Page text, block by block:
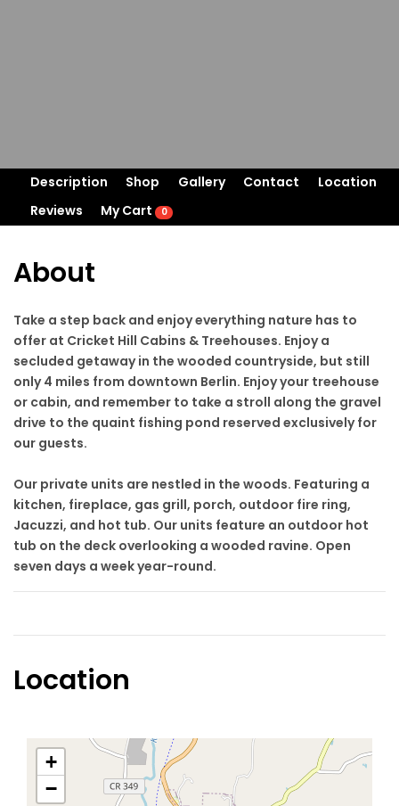
Description Shop Gallery Contact
Location
Reviews
My Cart 0
About
Take a step back and enjoy everything nature has to
offer at Cricket Hill Cabins & Treehouses. Enjoy a
secluded getaway in the wooded countryside, but still
only 4 miles from downtown Berlin. Enjoy your treehouse
or cabin, and remember to take a stroll along the gravel
drive to the quaint fishing pond reserved exclusively for
our guests.
Our private units are nestled in the woods. Featuring a
kitchen, fireplace, gas grill, porch, outdoor fire ring,
Jacuzzi, and hot tub. Our units feature an outdoor hot
tub on the deck overlooking a wooded ravine. Open
seven days a week year-round.
Location
+
−